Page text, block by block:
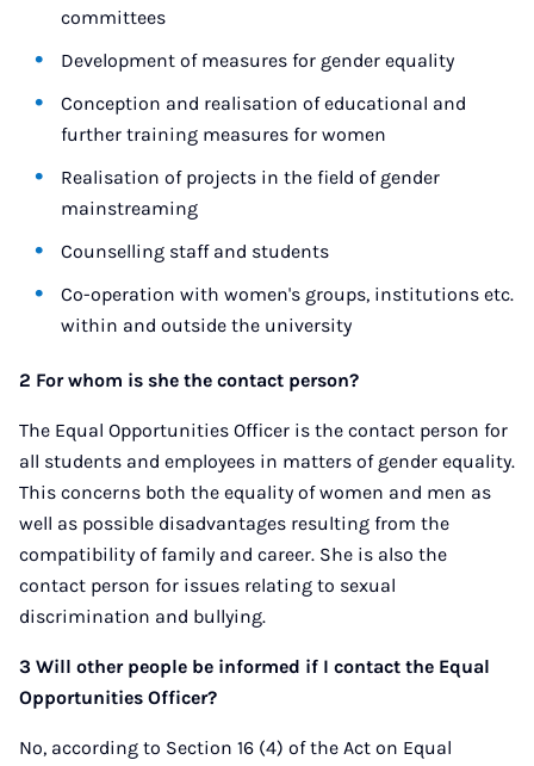
committees
Development of measures for gender equality
Conception and realisation of educational and
further training measures for women
Realisation of projects in the field of gender
mainstreaming
Counselling staff and students
Co-operation with women's groups, institutions etc.
within and outside the university
2 For whom is she the contact person?
The Equal Opportunities Officer is the contact person for
all students and employees in matters of gender equality.
This concerns both the equality of women and men as
well as possible disadvantages resulting from the
compatibility of family and career. She is also the
contact person for issues relating to sexual
discrimination and bullying.
3 Will other people be informed if I contact the Equal
Opportunities Officer?
No, according to Section 16 (4) of the Act on Equal